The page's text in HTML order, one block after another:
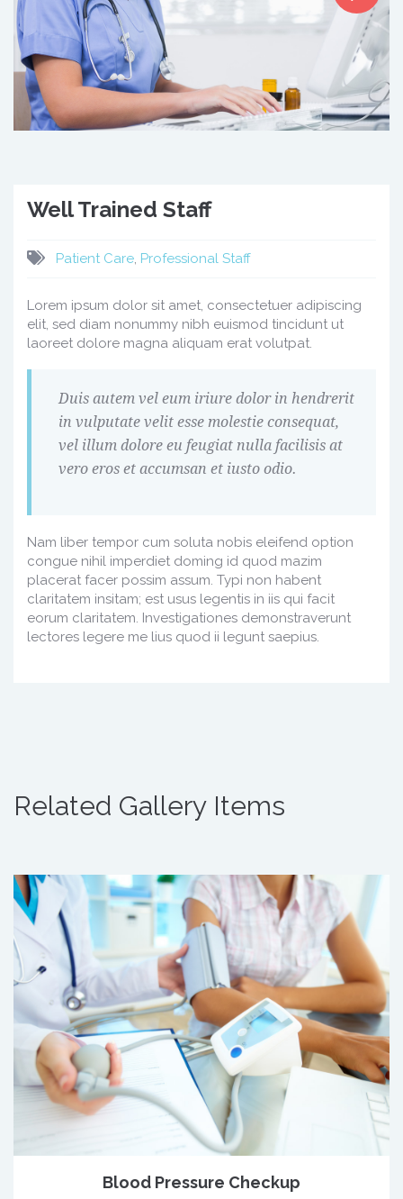
Well Trained Staff
Patient Care, Professional Staff
Lorem ipsum dolor sit amet, consectetuer adipiscing
elit, sed diam nonummy nibh euismod tincidunt ut
laoreet dolore magna aliquam erat volutpat.
Duis autem vel eum iriure dolor in hendrerit
in vulputate velit esse molestie consequat,
vel illum dolore eu feugiat nulla facilisis at
vero eros et accumsan et iusto odio.
Nam liber tempor cum soluta nobis eleifend option
congue nihil imperdiet doming id quod mazim
placerat facer possim assum. Typi non habent
claritatem insitam; est usus legentis in iis qui facit
eorum claritatem. Investigationes demonstraverunt
lectores legere me lius quod ii legunt saepius.
Related Gallery Items
Blood Pressure Checkup